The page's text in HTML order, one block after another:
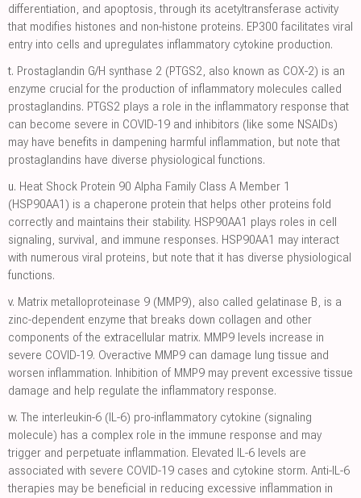
differentiation, and apoptosis, through its acetyltransferase activity
that modifies histones and non-histone proteins. EP300 facilitates viral
entry into cells and upregulates inflammatory cytokine production.
t. Prostaglandin G/H synthase 2 (PTGS2, also known as COX-2) is an
enzyme crucial for the production of inflammatory molecules called
prostaglandins. PTGS2 plays a role in the inflammatory response that
can become severe in COVID-19 and inhibitors (like some NSAIDs)
may have benefits in dampening harmful inflammation, but note that
prostaglandins have diverse physiological functions.
u. Heat Shock Protein 90 Alpha Family Class A Member 1
(HSP90AA1) is a chaperone protein that helps other proteins fold
correctly and maintains their stability. HSP90AA1 plays roles in cell
signaling, survival, and immune responses. HSP90AA1 may interact
with numerous viral proteins, but note that it has diverse physiological
functions.
v. Matrix metalloproteinase 9 (MMP9), also called gelatinase B, is a
zinc-dependent enzyme that breaks down collagen and other
components of the extracellular matrix. MMP9 levels increase in
severe COVID-19. Overactive MMP9 can damage lung tissue and
worsen inflammation. Inhibition of MMP9 may prevent excessive tissue
damage and help regulate the inflammatory response.
w. The interleukin-6 (IL-6) pro-inflammatory cytokine (signaling
molecule) has a complex role in the immune response and may
trigger and perpetuate inflammation. Elevated IL-6 levels are
associated with severe COVID-19 cases and cytokine storm. Anti-IL-6
therapies may be beneficial in reducing excessive inflammation in